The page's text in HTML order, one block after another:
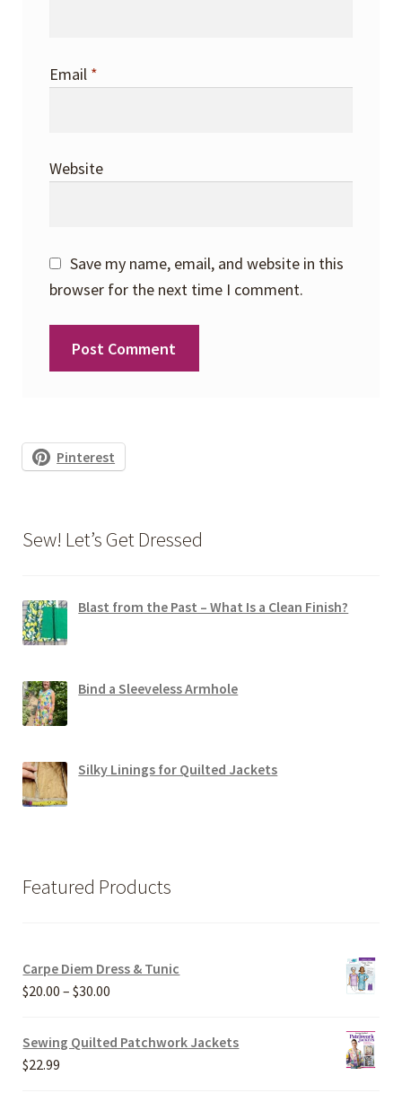
Email *
Website
Save my name, email, and website in this
browser for the next time I comment.
Pinterest
Sew! Let’s Get Dressed
Blast from the Past – What Is a Clean Finish?
Bind a Sleeveless Armhole
Silky Linings for Quilted Jackets
Featured Products
Carpe Diem Dress & Tunic
$20.00 – $30.00
$20.00
Sewing Quilted Patchwork Jackets
$22.99